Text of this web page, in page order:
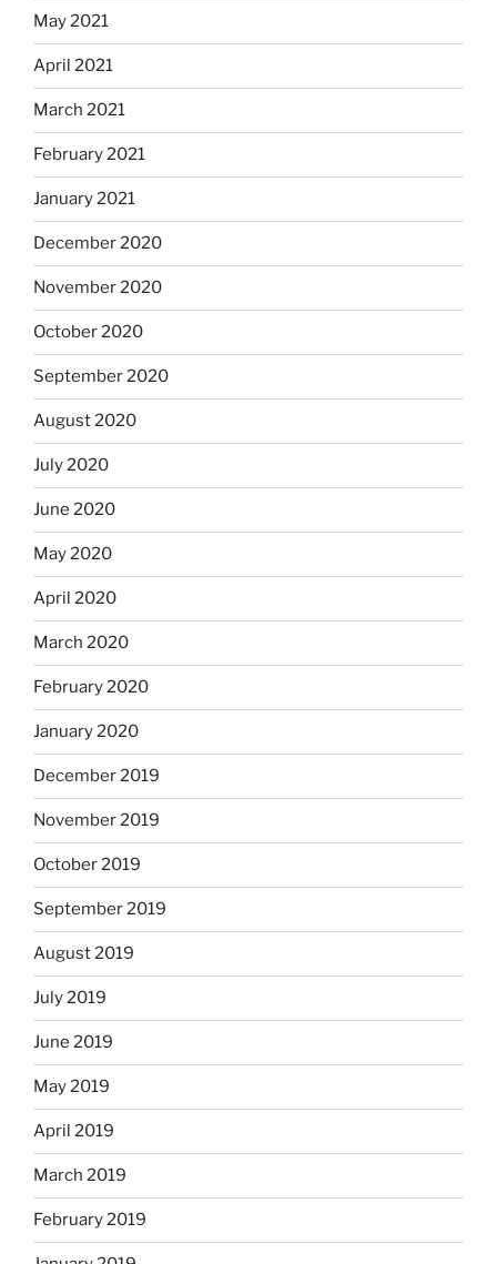
May 2021
April 2021
March 2021
February 2021
January 2021
December 2020
November 2020
October 2020
September 2020
August 2020
July 2020
June 2020
May 2020
April 2020
March 2020
February 2020
January 2020
December 2019
November 2019
October 2019
September 2019
August 2019
July 2019
June 2019
May 2019
April 2019
March 2019
February 2019